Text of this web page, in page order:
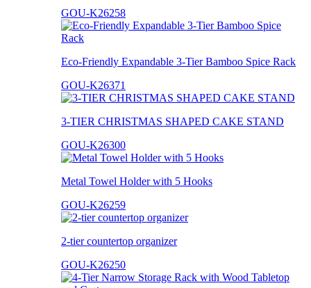
GOU-K26258
Eco-Friendly Expandable 3-Tier Bamboo Spice Rack
GOU-K26371
3-TIER CHRISTMAS SHAPED CAKE STAND
GOU-K26300
Metal Towel Holder with 5 Hooks
GOU-K26259
2-tier countertop organizer
GOU-K26250